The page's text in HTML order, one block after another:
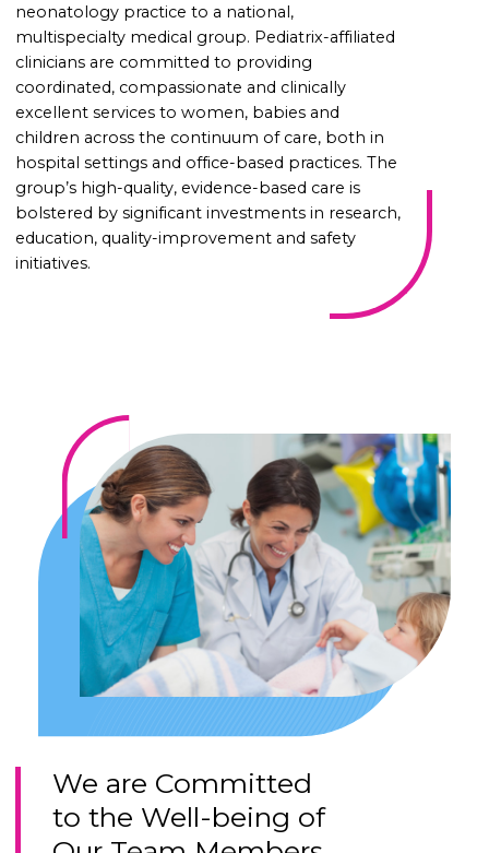
neonatology practice to a national,
multispecialty medical group. Pediatrix-affiliated
clinicians are committed to providing
coordinated, compassionate and clinically
excellent services to women, babies and
children across the continuum of care, both in
hospital settings and office-based practices. The
group’s high-quality, evidence-based care is
bolstered by significant investments in research,
education, quality-improvement and safety
initiatives.
We are Committed
to the Well-being of